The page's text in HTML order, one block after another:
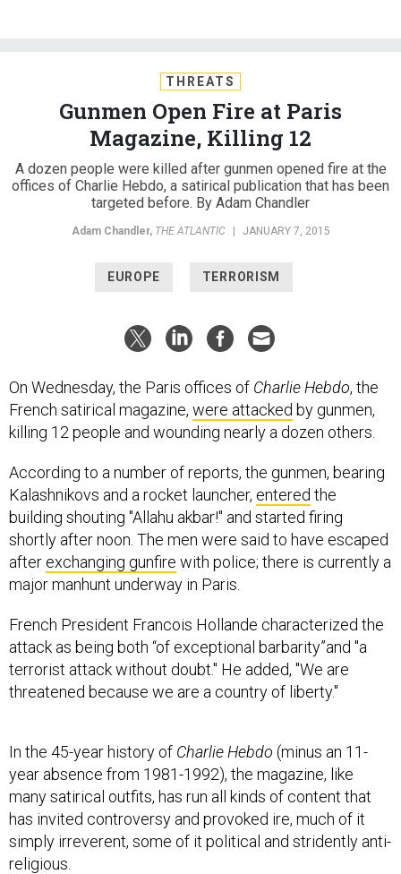
THREATS
Gunmen Open Fire at Paris
Magazine, Killing 12
A dozen people were killed after gunmen opened fire at the
offices of Charlie Hebdo, a satirical publication that has been
targeted before. By Adam Chandler
Adam Chandler, THE ATLANTIC | JANUARY 7, 2015
EUROPE TERRORISM
On Wednesday, the Paris offices of Charlie Hebdo, the
French satirical magazine, were attacked by gunmen,
killing 12 people and wounding nearly a dozen others.
According to a number of reports, the gunmen, bearing
Kalashnikovs and a rocket launcher, entered the
building shouting "Allahu akbar!" and started firing
shortly after noon. The men were said to have escaped
after exchanging gunfire with police; there is currently a
major manhunt underway in Paris.
French President Francois Hollande characterized the
attack as being both “of exceptional barbarity”and "a
terrorist attack without doubt." He added, "We are
threatened because we are a country of liberty."
In the 45-year history of Charlie Hebdo (minus an 11-
year absence from 1981-1992), the magazine, like
many satirical outfits, has run all kinds of content that
has invited controversy and provoked ire, much of it
simply irreverent, some of it political and stridently anti-
religious.